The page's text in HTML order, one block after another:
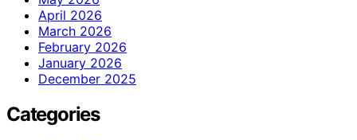
April 2026
March 2026
February 2026
January 2026
December 2025
Categories